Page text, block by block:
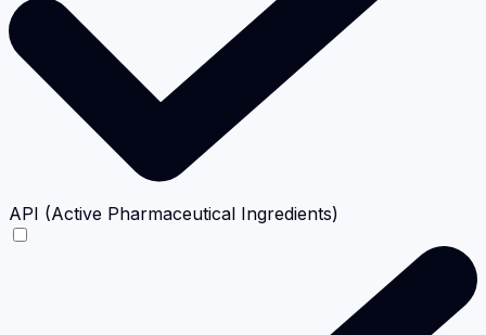
API (Active Pharmaceutical Ingredients)